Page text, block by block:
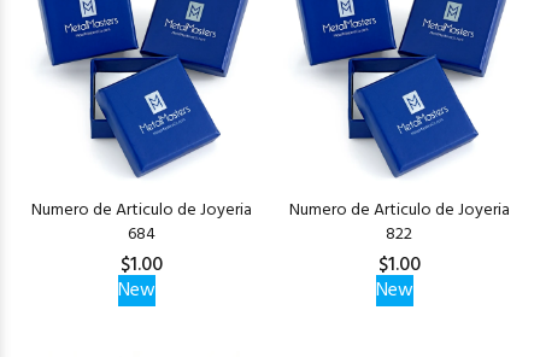
Numero de Articulo de Joyeria
684
$1.00
New
Numero de Articulo de Joyeria
822
$1.00
New